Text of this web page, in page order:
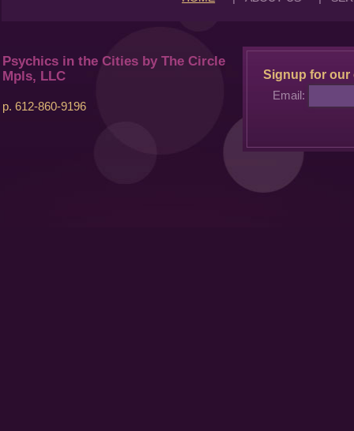
Psychics in the Cities by The Circle
Mpls, LLC
p. 612-860-9196
Signup for our
Email: